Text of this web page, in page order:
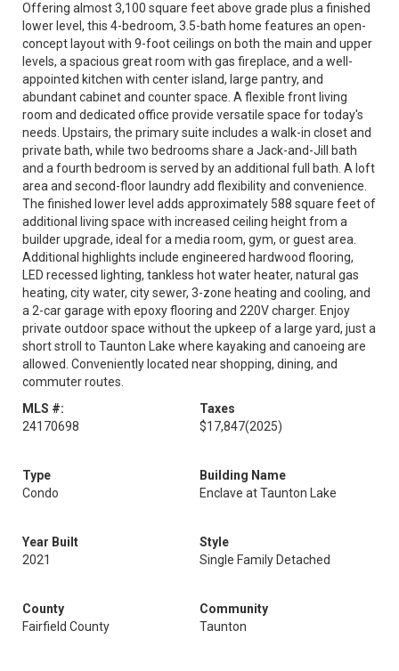
Offering almost 3,100 square feet above grade plus a finished
lower level, this 4-bedroom, 3.5-bath home features an open-
concept layout with 9-foot ceilings on both the main and upper
levels, a spacious great room with gas fireplace, and a well-
appointed kitchen with center island, large pantry, and
abundant cabinet and counter space. A flexible front living
room and dedicated office provide versatile space for today's
needs. Upstairs, the primary suite includes a walk-in closet and
private bath, while two bedrooms share a Jack-and-Jill bath
and a fourth bedroom is served by an additional full bath. A loft
area and second-floor laundry add flexibility and convenience.
The finished lower level adds approximately 588 square feet of
additional living space with increased ceiling height from a
builder upgrade, ideal for a media room, gym, or guest area.
Additional highlights include engineered hardwood flooring,
LED recessed lighting, tankless hot water heater, natural gas
heating, city water, city sewer, 3-zone heating and cooling, and
a 2-car garage with epoxy flooring and 220V charger. Enjoy
private outdoor space without the upkeep of a large yard, just a
short stroll to Taunton Lake where kayaking and canoeing are
allowed. Conveniently located near shopping, dining, and
commuter routes.
MLS #:
24170698
Taxes
$17,847(2025)
Type
Condo
Building Name
Enclave at Taunton Lake
Year Built
2021
Style
Single Family Detached
County
Fairfield County
Community
Taunton